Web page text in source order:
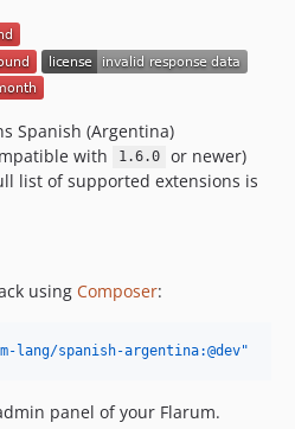
Spanish (Argentina)
with
1.6.0
or newer)
list of supported extensions is
using Composer:
lang/spanish-argentina:@dev"
panel of your Flarum.